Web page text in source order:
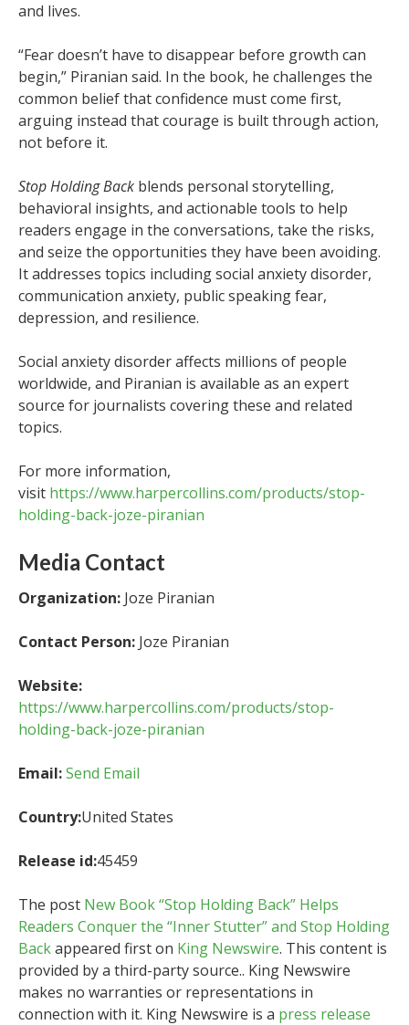
and lives.
“Fear doesn’t have to disappear before growth can
begin,” Piranian said. In the book, he challenges the
common belief that confidence must come first,
arguing instead that courage is built through action,
not before it.
Stop Holding Back blends personal storytelling,
behavioral insights, and actionable tools to help
readers engage in the conversations, take the risks,
and seize the opportunities they have been avoiding.
It addresses topics including social anxiety disorder,
communication anxiety, public speaking fear,
depression, and resilience.
Social anxiety disorder affects millions of people
worldwide, and Piranian is available as an expert
source for journalists covering these and related
topics.
For more information,
visit https://www.harpercollins.com/products/stop-
holding-back-joze-piranian
Media Contact
Organization: Joze Piranian
Contact Person: Joze Piranian
Website:
https://www.harpercollins.com/products/stop-
holding-back-joze-piranian
Email:Send Email
Country:United States
Release id:45459
The post New Book “Stop Holding Back” Helps
Readers Conquer the “Inner Stutter” and Stop Holding
Backappeared first on King Newswire. This content is
provided by a third-party source.. King Newswire
makes no warranties or representations in
connection with it. King Newswire is a press release